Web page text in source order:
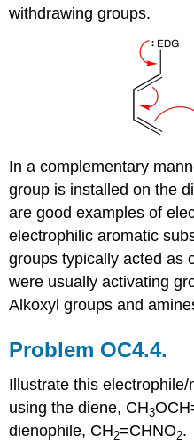
withdrawing groups.
In a complementary
group is installed on the
are good examples of
electrophilic aromatic
groups typically acted as
were usually activating
Alkoxyl groups and
Problem OC4.4.
Illustrate this
using the diene, CH3
dienophile, CH2=CHNO2.